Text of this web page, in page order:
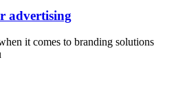
advertising
it comes to branding solutions